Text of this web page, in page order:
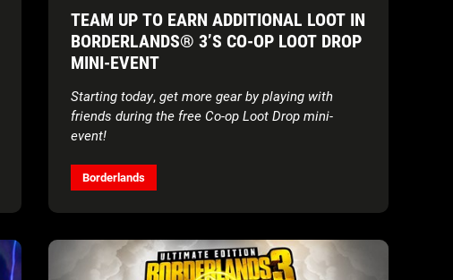
TEAM UP TO EARN ADDITIONAL LOOT IN
BORDERLANDS® 3’S CO-OP LOOT DROP
MINI-EVENT
Starting today, get more gear by playing with
friends during the free Co-op Loot Drop mini-
event!
Borderlands